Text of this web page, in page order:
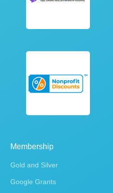
Membership
Gold and Silver
Google Grants